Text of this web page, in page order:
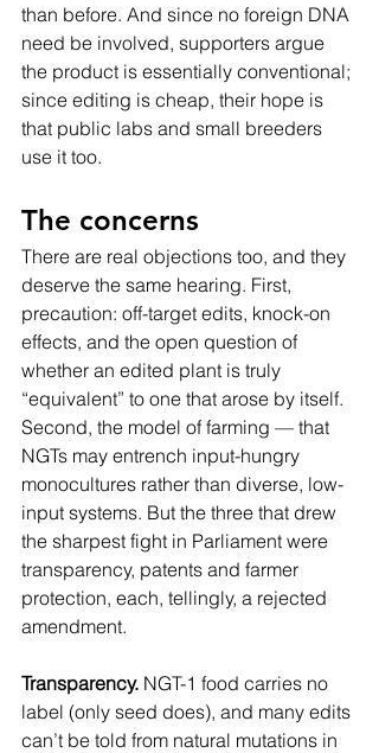
than before. And since no foreign DNA
need be involved, supporters argue
the product is essentially conventional;
since editing is cheap, their hope is
that public labs and small breeders
use it too.
The concerns
There are real objections too, and they
deserve the same hearing. First,
precaution: off-target edits, knock-on
effects, and the open question of
whether an edited plant is truly
“equivalent” to one that arose by itself.
Second, the model of farming — that
NGTs may entrench input-hungry
monocultures rather than diverse, low-
input systems. But the three that drew
the sharpest fight in Parliament were
transparency, patents and farmer
protection, each, tellingly, a rejected
amendment.
Transparency. NGT-1 food carries no
label (only seed does), and many edits
can’t be told from natural mutations in